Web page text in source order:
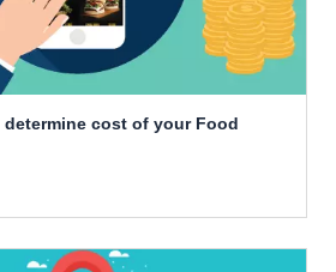
cost of your Food